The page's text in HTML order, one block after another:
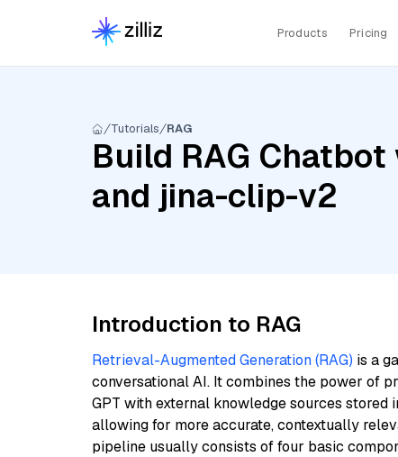
Products Pricing
Tutorials RAG
Build RAG
and jina-clip-v2
Introduction to RAG
Retrieval-Augmented Generation (RAG) is a
conversational AI. It combines the power of
GPT with external knowledge sources stored
allowing for more accurate, contextually
pipeline usually consists of four basic